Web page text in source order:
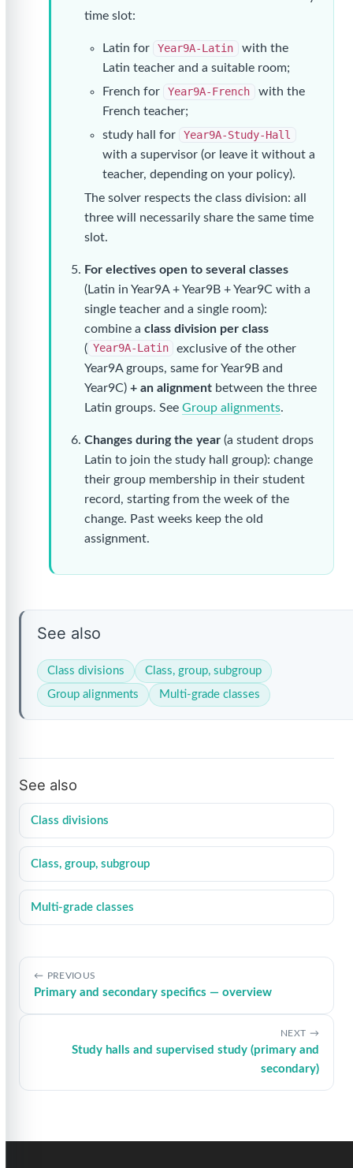
time slot:
Latin for Year9A-Latin
with the
Latin teacher and a suitable room;
French for
Year9A-French
with the
French teacher;
study hall for
Year9A-Study-Hall
with a supervisor (or leave it without a
teacher, depending on your policy).
The solver respects the class division: all
three will necessarily share the same time
slot.
For electives open to several classes
(Latin in Year9A + Year9B + Year9C with a
single teacher and a single room):
combine aclass division per class
( Year9A-Latin
exclusive of the other
Year9A groups, same for Year9B and
Year9C)+ an alignment between the three
Latin groups. SeeGroup alignments.
Changes during the year (a student drops
Latin to join the study hall group): change
their group membership in their student
record, starting from the week of the
change. Past weeks keep the old
assignment.
See also
Class divisions
Class, group, subgroup
Group alignments
Multi-grade classes
See also
Class divisions
Class, group, subgroup
Multi-grade classes
PREVIOUS
Primary and secondary specifics — overview
NEXT
Study halls and supervised study (primary and
secondary)